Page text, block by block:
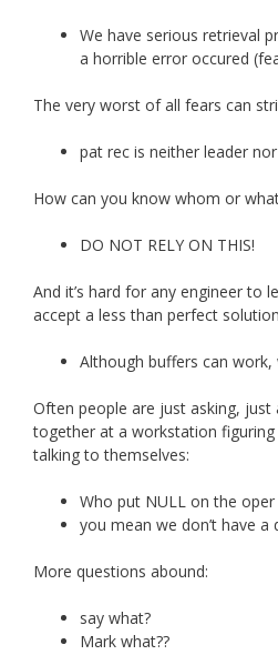
We have serious retrieval
a horrible error occured
The very worst of all fears can
pat rec is neither leader
How can you know whom or
DO NOT RELY ON THIS!
And it’s hard for any engineer to
accept a less than perfect
Although buffers can
Often people are just asking,
together at a workstation
talking to themselves:
Who put NULL on the oper
you mean we don’t have a
More questions abound:
say what?
Mark what??